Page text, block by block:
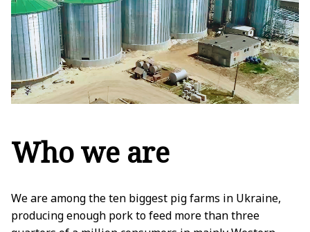
Who we are
We are among the ten biggest pig farms in Ukraine,
producing enough pork to feed more than three